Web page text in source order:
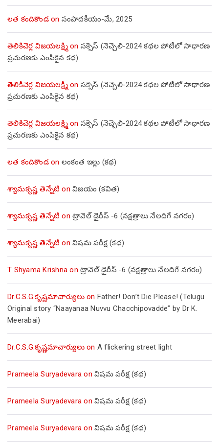
లత కందికొండon సంపాదకీయం-మే, 2025
తెలికిచెర్ల విజయలక్ష్మిon సక్సెస్ (నెచ్చెలి-2024 కథల పోటీలో సాధారణ
ప్రచురణకు ఎంపికైన కథ)
తెలికిచెర్ల విజయలక్ష్మిon సక్సెస్ (నెచ్చెలి-2024 కథల పోటీలో సాధారణ
ప్రచురణకు ఎంపికైన కథ)
తెలికిచెర్ల విజయలక్ష్మిon సక్సెస్ (నెచ్చెలి-2024 కథల పోటీలో సాధారణ
ప్రచురణకు ఎంపికైన కథ)
లత కందికొండon లంకంత ఇల్లు (కథ)
శ్యామకృష్ణ తెన్నేటి on విజయం (కవిత)
శ్యామకృష్ణ తెన్నేటి on ట్రావెల్ డైరీస్ -6 (నక్షత్రాలు నేలదిగే నగరం)
శ్యామకృష్ణ తెన్నేటి on విషమ పరీక్ష (క‌థ‌)
T Shyama Krishna on ట్రావెల్ డైరీస్ -6 (నక్షత్రాలు నేలదిగే నగరం)
Dr.C.S.G.కృష్ణమాచార్యులుon Father! Don’t Die Please! (Telugu
Original story “Naayanaa Nuvvu Chacchipovadde” by Dr K.
Meerabai)
Dr.C.S.G.కృష్ణమాచార్యులుon A flickering street light
Prameela Suryadevara on విషమ పరీక్ష (క‌థ‌)
Prameela Suryadevara on విషమ పరీక్ష (క‌థ‌)
Prameela Suryadevara on విషమ పరీక్ష (క‌థ‌)